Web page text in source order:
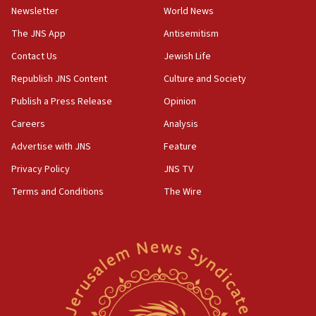
05:46
IDF warns of possible terrorist infiltration in
IDF soldiers hurt in Southern Lebanon remain in
critical condition
05:21
Iran says Hormuz shipping arrangement could
last up to four months
03:46
Netanyahu: Israel will not agree to a Palestinian
Two IDF soldiers KIA in Southern Lebanon
Netanyahu meets with new recruits at IDF base
Newsletter
The JNS App
Contact Us
Republish JNS Content
Publish a Press Release
Careers
Advertise with JNS
Privacy Policy
Terms and Conditions
World News
Antisemitism
Jewish Life
Culture and Society
Opinion
Analysis
Feature
JNS TV
The Wire